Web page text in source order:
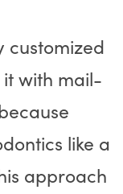
customized
with mail-
like a
approach